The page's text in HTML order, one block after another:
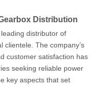
Distribution
distributor of
clientele. The company’s
customer satisfaction has
seeking reliable power
key aspects that set